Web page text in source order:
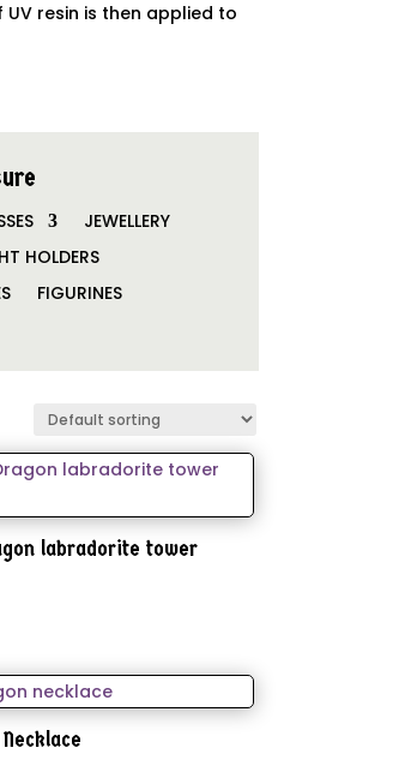
resin is then applied to
JEWELLERY
HOLDERS
FIGURINES
labradorite tower